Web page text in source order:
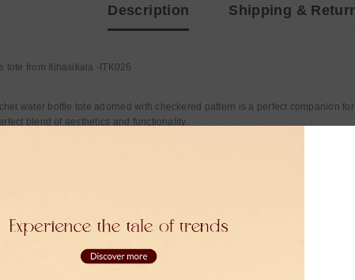
Description Shipping &
tote from Itihasikala -ITK026
water bottle tote adorned with checkered pattern is a perfect companion
blend of aesthetics and functionality.